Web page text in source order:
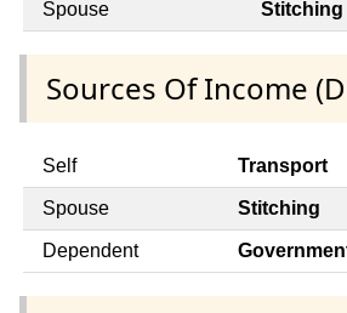
Spouse Stitching
Sources Of Income
Self Transport
Spouse Stitching
Dependent